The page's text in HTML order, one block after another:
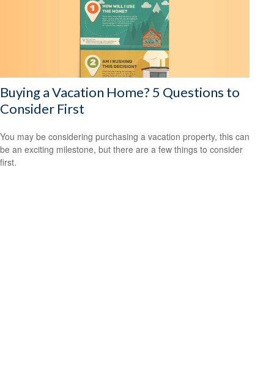
Buying a Vacation Home? 5 Questions to
Consider First
You may be considering purchasing a vacation property, this can
be an exciting milestone, but there are a few things to consider
first.